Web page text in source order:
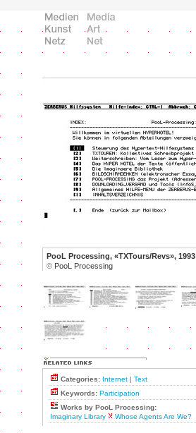
PooL Processing, «TXTours/Revs», 1993
© PooL Processing
Categories: Internet | Text
Keywords: Participation
Works by PooL Processing:
Imaginary Library
Whose Agents Are We?